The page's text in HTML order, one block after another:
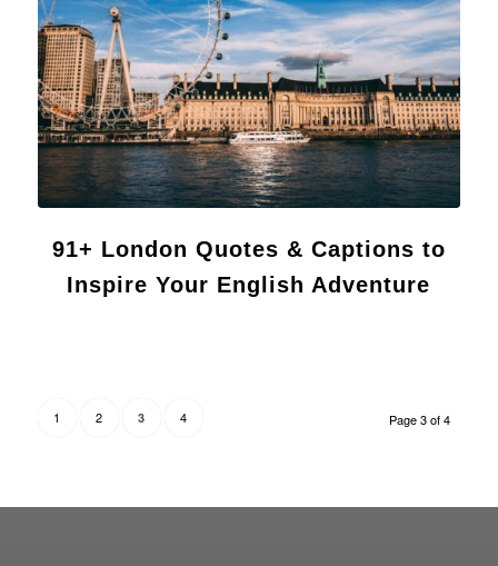
91+ London Quotes & Captions to
Inspire Your English Adventure
Page 3 of 4
1 2 3 4